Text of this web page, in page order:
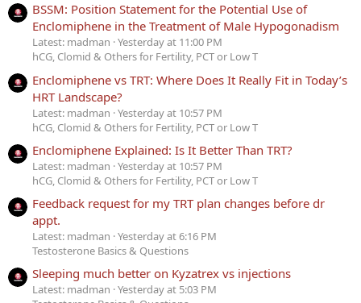
BSSM: Position Statement for the Potential Use of
Enclomiphene in the Treatment of Male Hypogonadism
Latest: madman Yesterday at 11:00 PM
hCG, Clomid & Others for Fertility, PCT or Low T
Enclomiphene vs TRT: Where Does It Really Fit in Today’s
HRT Landscape?
Latest: madman Yesterday at 10:57 PM
hCG, Clomid & Others for Fertility, PCT or Low T
Enclomiphene Explained: Is It Better Than TRT?
Latest: madman Yesterday at 10:57 PM
hCG, Clomid & Others for Fertility, PCT or Low T
Feedback request for my TRT plan changes before dr
appt.
Latest: madman Yesterday at 6:16 PM
Testosterone Basics & Questions
Sleeping much better on Kyzatrex vs injections
Latest: madman Yesterday at 5:03 PM